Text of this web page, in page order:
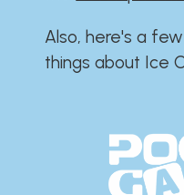
Also, here's a
things about Ice